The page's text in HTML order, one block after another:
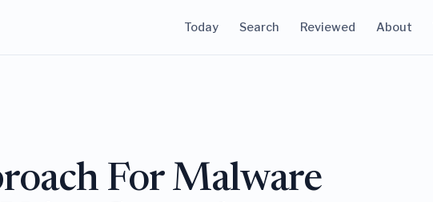
Today Search Reviewed About
For Malware